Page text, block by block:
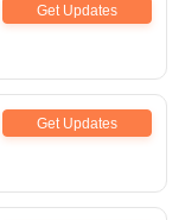
Get Updates
Get Updates